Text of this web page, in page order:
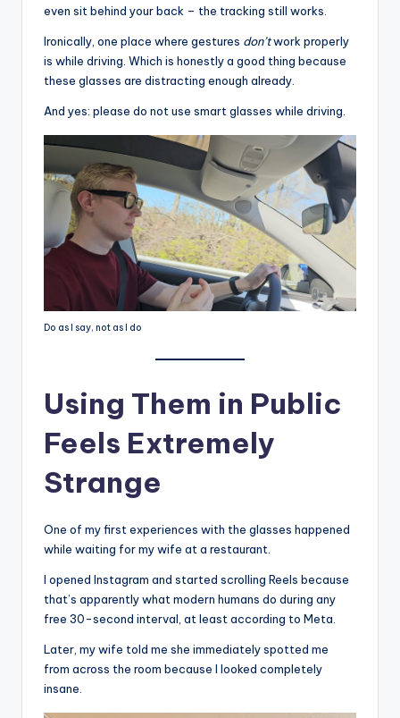
even sit behind your back – the tracking still works.
Ironically, one place where gestures don’twork properly
is while driving. Which is honestly a good thing because
these glasses are distracting enough already.
And yes: please do not use smart glasses while driving.
Do as I say, not as I do
Using Them in Public
Feels Extremely
Strange
One of my first experiences with the glasses happened
while waiting for my wife at a restaurant.
I opened Instagram and started scrolling Reels because
that’s apparently what modern humans do during any
free 30-second interval, at least according to Meta.
Later, my wife told me she immediately spotted me
from across the room because I looked completely
insane.